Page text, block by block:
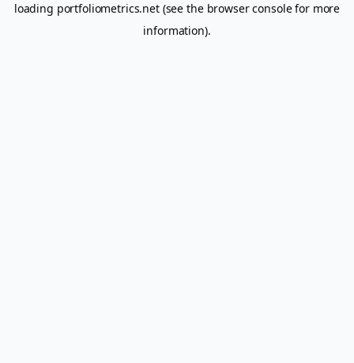
loading portfoliometrics.net(see the browser consolefor more
information).